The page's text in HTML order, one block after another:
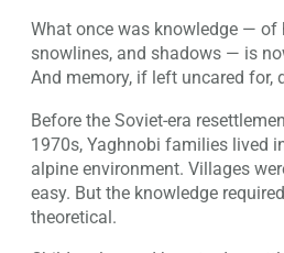
What once was knowledge — of
snowlines, and shadows — is
And memory, if left uncared for,
Before the Soviet-era
1970s, Yaghnobi families lived
alpine environment. Villages
easy. But the knowledge
theoretical.